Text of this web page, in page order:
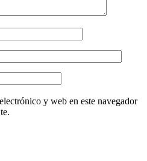
y web en este navegador